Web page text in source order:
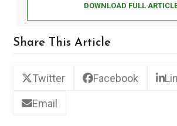
DOWNLOAD FULL
Share This Article
Twitter Facebook
Email